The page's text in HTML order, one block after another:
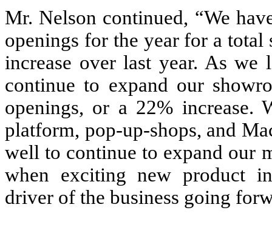
Mr. Nelson continued, “We
openings for the year for a
increase over last year. As
continue to expand our
openings, or a 22% increase.
platform, pop-up-shops, and
well to continue to expand our
when exciting new product
driver of the business going